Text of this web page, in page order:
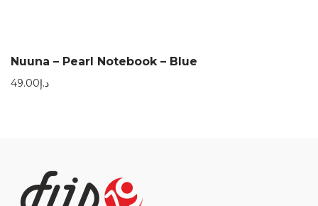
Nuuna – Pearl Notebook – Blue
د.إ49.00